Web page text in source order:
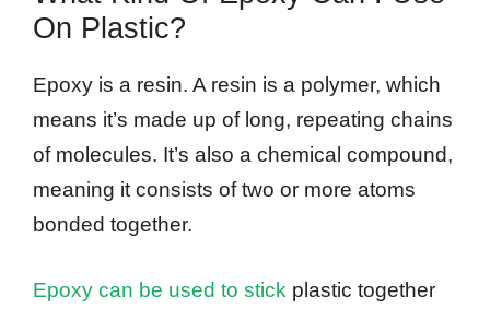
On Plastic?
Epoxy is a resin. A resin is a polymer, which
means it’s made up of long, repeating chains
of molecules. It’s also a chemical compound,
meaning it consists of two or more atoms
bonded together.
Epoxy can be used to stick plastic together